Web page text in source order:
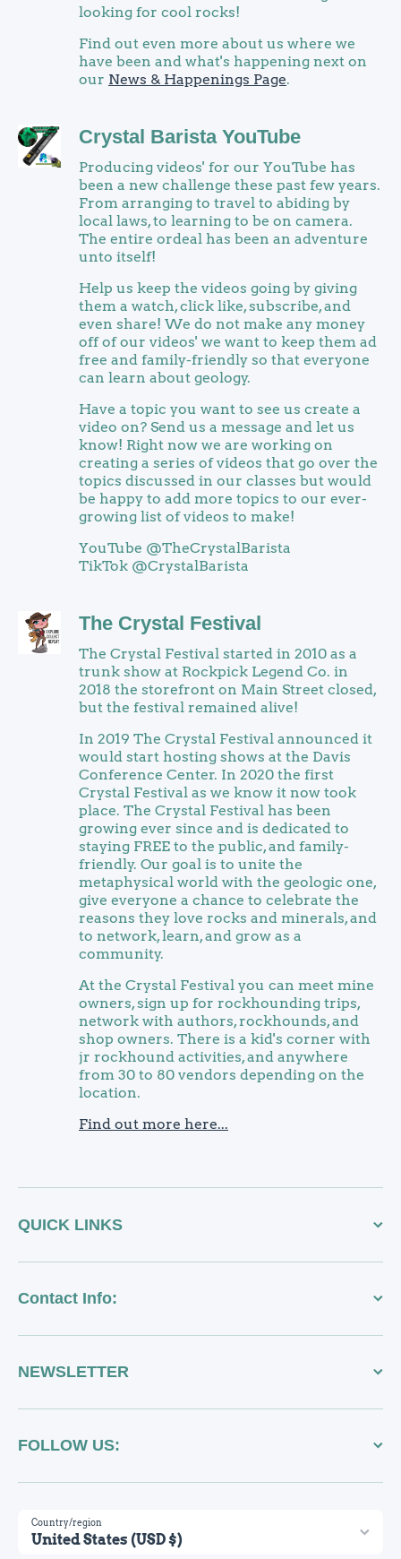
looking for cool rocks!
Find out even more about us where we
have been and what's happening next on
our News & Happenings Page.
Crystal Barista YouTube
Producing videos' for our YouTube has
been a new challenge these past few years.
From arranging to travel to abiding by
local laws, to learning to be on camera.
The entire ordeal has been an adventure
unto itself!
Help us keep the videos going by giving
them a watch, click like, subscribe, and
even share! We do not make any money
off of our videos' we want to keep them ad
free and family-friendly so that everyone
can learn about geology.
Have a topic you want to see us create a
video on? Send us a message and let us
know! Right now we are working on
creating a series of videos that go over the
topics discussed in our classes but would
be happy to add more topics to our ever-
growing list of videos to make!
YouTube @TheCrystalBarista
TikTok @CrystalBarista
The Crystal Festival
The Crystal Festival started in 2010 as a
trunk show at Rockpick Legend Co. in
2018 the storefront on Main Street closed,
but the festival remained alive!
In 2019 The Crystal Festival announced it
would start hosting shows at the Davis
Conference Center. In 2020 the first
Crystal Festival as we know it now took
place. The Crystal Festival has been
growing ever since and is dedicated to
staying FREE to the public, and family-
friendly. Our goal is to unite the
metaphysical world with the geologic one,
give everyone a chance to celebrate the
reasons they love rocks and minerals, and
to network, learn, and grow as a
community.
At the Crystal Festival you can meet mine
owners, sign up for rockhounding trips,
network with authors, rockhounds, and
shop owners. There is a kid's corner with
jr rockhound activities, and anywhere
from 30 to 80 vendors depending on the
location.
Find out more here...
QUICK LINKS
Contact Info:
NEWSLETTER
FOLLOW US:
Country/region
United States (USD $)